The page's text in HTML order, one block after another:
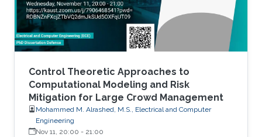
Control Theoretic Approaches to
Computational Modeling and Risk
Mitigation for Large Crowd Management
Mohammed M. Alrashed, M.S., Electrical and Computer
Engineering
Nov 11, 20:00 - 21:00